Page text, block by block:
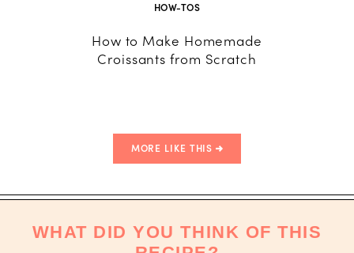
HOW-TOS
How to Make Homemade
Croissants from Scratch
MORE LIKE THIS
WHAT DID YOU THINK OF THIS